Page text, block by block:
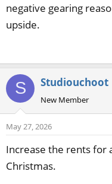
negative gearing
upside.
S Studiouchoot
New Member
May 27, 2026
Increase the rents for
Christmas.